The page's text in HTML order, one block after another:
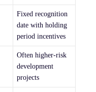
Fixed recognition
date with holding
period incentives
Often higher-risk
development
projects